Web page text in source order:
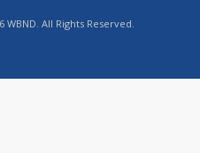
All Rights Reserved.